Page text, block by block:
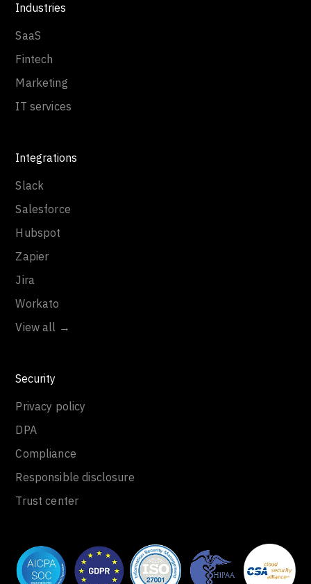
Industries
SaaS
Fintech
Marketing
IT services
Integrations
Slack
Salesforce
Hubspot
Zapier
Jira
Workato
View all →
Security
Privacy policy
DPA
Compliance
Responsible disclosure
Trust center